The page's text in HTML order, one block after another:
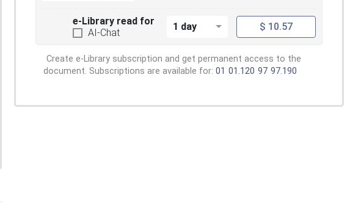
e-Library read for
AI-Chat
1 day $ 10.57
Create e-Library subscription and get permanent access to the
document. Subscriptions are available for: 01 01.120 97 97.190